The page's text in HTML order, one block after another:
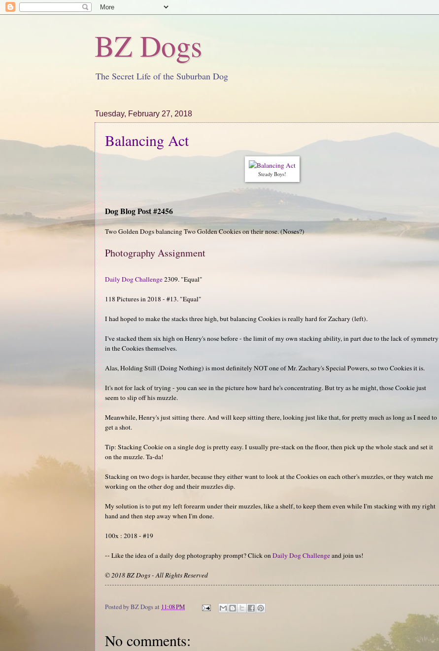
BZ Dogs
The Secret Life of the Suburban Dog
Tuesday, February 27, 2018
Balancing Act
Steady Boys!
Dog Blog Post #2456
Two Golden Dogs balancing Two Golden Cookies on their nose. (Noses?)
Photography Assignment
Daily Dog Challenge2309. "Equal"
118 Pictures in 2018 - #13. "Equal"
I had hoped to make the stacks three high, but balancing Cookies is really hard for Zachary (left).
I've stacked them six high on Henry's nose before - the limit of my own stacking ability, in part due to the lack of symmetry
in the Cookies themselves.
Alas, Holding Still (Doing Nothing) is most definitely NOT one of Mr. Zachary's Special Powers, so two Cookies it is.
It's not for lack of trying - you can see in the picture how hard he's concentrating. But try as he might, those Cookie just
seem to slip off his muzzle.
Meanwhile, Henry's just sitting there. And will keep sitting there, looking just like that, for pretty much as long as I need to
get a shot.
Tip: Stacking Cookie on a single dog is pretty easy. I usually pre-stack on the floor, then pick up the whole stack and set it
on the muzzle. Ta-da!
Stacking on two dogs is harder, because they either want to look at the Cookies on each other's muzzles, or they watch me
working on the other dog and their muzzles dip.
My solution is to put my left forearm under their muzzles, like a shelf, to keep them even while I'm stacking with my right
hand and then step away when I'm done.
100x : 2018 - #19
-- Like the idea of a daily dog photography prompt? Click onDaily Dog Challengeand join us!
© 2018 BZ Dogs - All Rights Reserved
Posted byBZ Dogsat 11:08 PM
No comments: